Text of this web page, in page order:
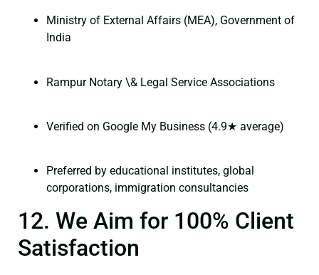
Ministry of External Affairs (MEA), Government of
India
Rampur Notary \& Legal Service Associations
Verified on Google My Business (4.9★ average)
Preferred by educational institutes, global
corporations, immigration consultancies
12. We Aim for 100% Client
Satisfaction